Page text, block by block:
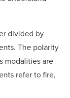
divided by
The polarity
modalities are
refer to fire,